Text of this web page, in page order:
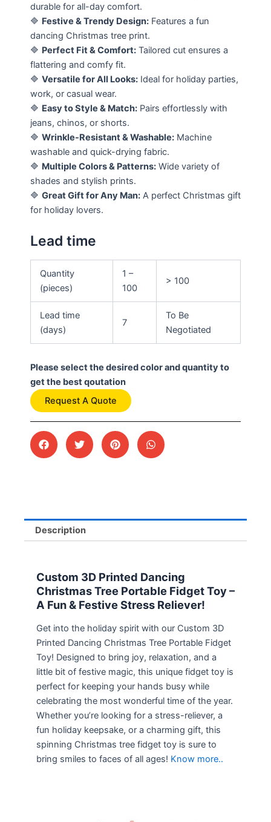
durable for all-day comfort.
🔷 Festive & Trendy Design: Features a fun
dancing Christmas tree print.
🔷 Perfect Fit & Comfort: Tailored cut ensures a
flattering and comfy fit.
🔷 Versatile for All Looks: Ideal for holiday parties,
work, or casual wear.
🔷 Easy to Style & Match: Pairs effortlessly with
jeans, chinos, or shorts.
🔷 Wrinkle-Resistant & Washable: Machine
washable and quick-drying fabric.
🔷 Multiple Colors & Patterns: Wide variety of
shades and stylish prints.
🔷 Great Gift for Any Man: A perfect Christmas gift
for holiday lovers.
Lead time
Quantity
(pieces)
1 –
100
> 100
Lead time
(days)
7
To Be
Negotiated
Please select the desired color and quantity to
get the best qoutation
Request A Quote
Description
Custom 3D Printed Dancing
Christmas Tree Portable Fidget Toy –
A Fun & Festive Stress Reliever!
Get into the holiday spirit with our Custom 3D
Printed Dancing Christmas Tree Portable Fidget
Toy! Designed to bring joy, relaxation, and a
little bit of festive magic, this unique fidget toy is
perfect for keeping your hands busy while
celebrating the most wonderful time of the year.
Whether you’re looking for a stress-reliever, a
fun holiday keepsake, or a charming gift, this
spinning Christmas tree fidget toy is sure to
bring smiles to faces of all ages! Know more..